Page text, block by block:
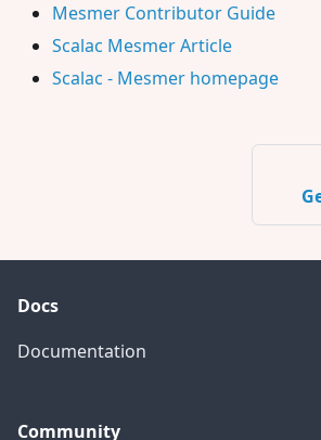
Mesmer Contributor Guide
Scalac Mesmer Article
Scalac - Mesmer homepage
Docs
Documentation
Community